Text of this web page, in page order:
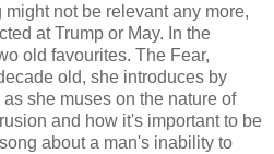
not be relevant any more,
at Trump or May. In the
old favourites. The Fear,
old, she introduces by
she muses on the nature of
and how it's important to be
about a man's inability to